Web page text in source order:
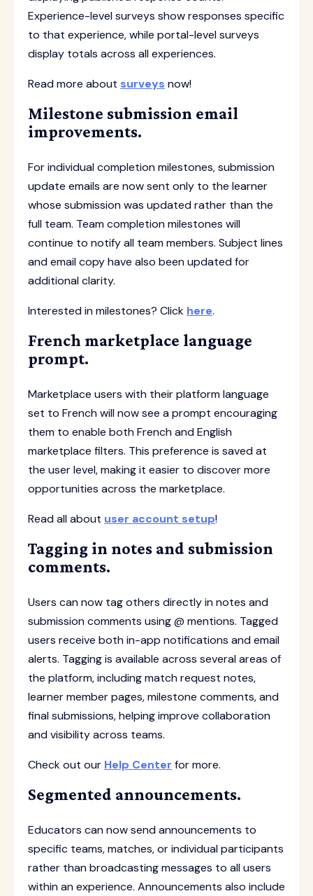
Experience-level surveys show responses specific
to that experience, while portal-level surveys
display totals across all experiences.
Read more about surveys now!
Milestone submission email
improvements.
For individual completion milestones, submission
update emails are now sent only to the learner
whose submission was updated rather than the
full team. Team completion milestones will
continue to notify all team members. Subject lines
and email copy have also been updated for
additional clarity.
Interested in milestones? Click here.
French marketplace language
prompt.
Marketplace users with their platform language
set to French will now see a prompt encouraging
them to enable both French and English
marketplace filters. This preference is saved at
the user level, making it easier to discover more
opportunities across the marketplace.
Read all about user account setup!
Tagging in notes and submission
comments.
Users can now tag others directly in notes and
submission comments using @ mentions. Tagged
users receive both in-app notifications and email
alerts. Tagging is available across several areas of
the platform, including match request notes,
learner member pages, milestone comments, and
final submissions, helping improve collaboration
and visibility across teams.
Check out our Help Center for more.
Segmented announcements.
Educators can now send announcements to
specific teams, matches, or individual participants
rather than broadcasting messages to all users
within an experience. Announcements also include